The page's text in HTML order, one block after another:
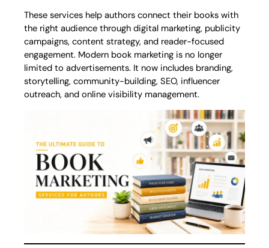
These services help authors connect their books with
the right audience through digital marketing, publicity
campaigns, content strategy, and reader-focused
engagement. Modern book marketing is no longer
limited to advertisements. It now includes branding,
storytelling, community-building, SEO, influencer
outreach, and online visibility management.